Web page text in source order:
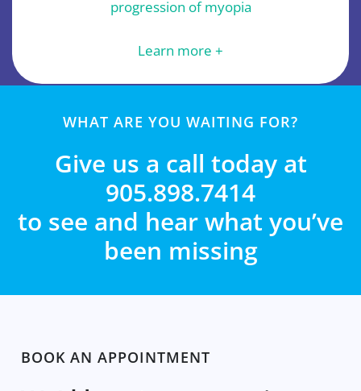
progression of myopia
Learn more +
WHAT ARE YOU WAITING FOR?
Give us a call today at
905.898.7414
to see and hear what you’ve
been missing
BOOK AN APPOINTMENT